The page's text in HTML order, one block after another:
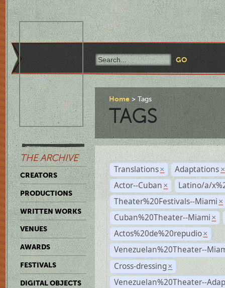
THE ARCHIVE
CREATORS
PRODUCTIONS
WRITTEN WORKS
VENUES
AWARDS
FESTIVALS
DIGITAL OBJECTS
Home Tags
TAGS
Translations × Adaptations ×
Actor--Cuban ×
Latino/a/
Theater%20Festivals--Miami ×
Cuban%20Theater--Miami ×
Actos%20de%20repudio ×
Venezuelan%20Theater--
Cross-dressing ×
Venezuelan%20Theater--